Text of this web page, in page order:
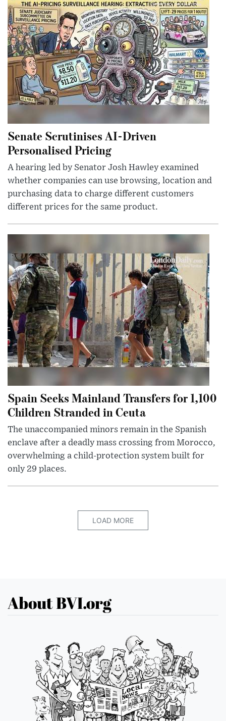
Senate Scrutinises AI-Driven
Personalised Pricing
A hearing led by Senator Josh Hawley examined
whether companies can use browsing, location and
purchasing data to charge different customers
different prices for the same product.
Spain Seeks Mainland Transfers for 1,100
Children Stranded in Ceuta
The unaccompanied minors remain in the Spanish
enclave after a deadly mass crossing from Morocco,
overwhelming a child-protection system built for
only 29 places.
LOAD MORE
About BVI.org